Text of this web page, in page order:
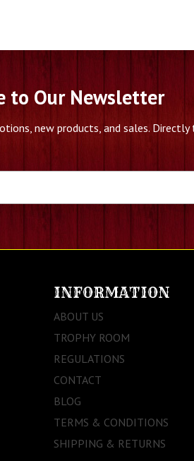
to Our Newsletter
new products, and sales. Directly
INFORMATION
ABOUT US
TROPHY ROOM
REGULATIONS
CONTACT
BLOG
TERMS & CONDITIONS
SHIPPING & RETURNS